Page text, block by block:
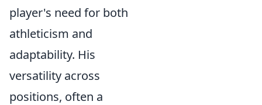
player's need for both
athleticism and
adaptability. His
versatility across
positions, often a